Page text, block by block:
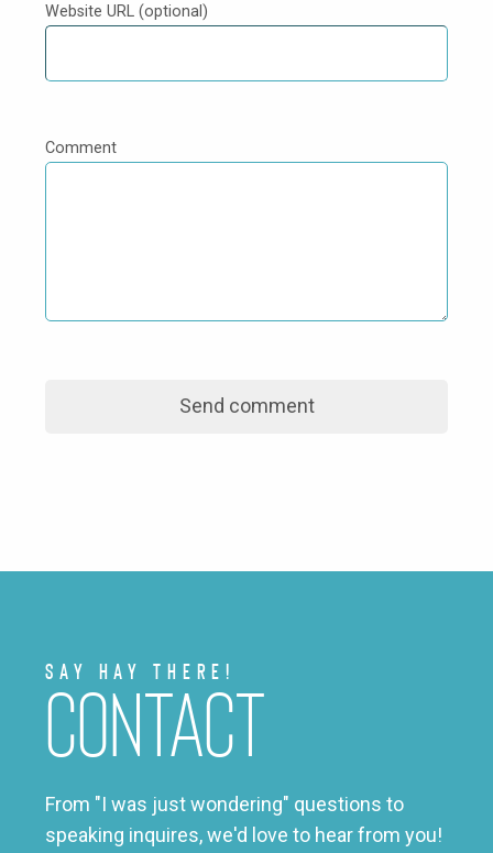
Website URL (optional)
Comment
Say Hay There!
Contact
From "I was just wondering" questions to
speaking inquires, we'd love to hear from you!